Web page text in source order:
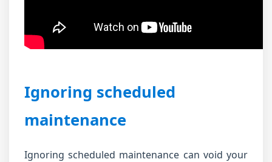
Ignoring scheduled
maintenance
Ignoring scheduled maintenance can void your